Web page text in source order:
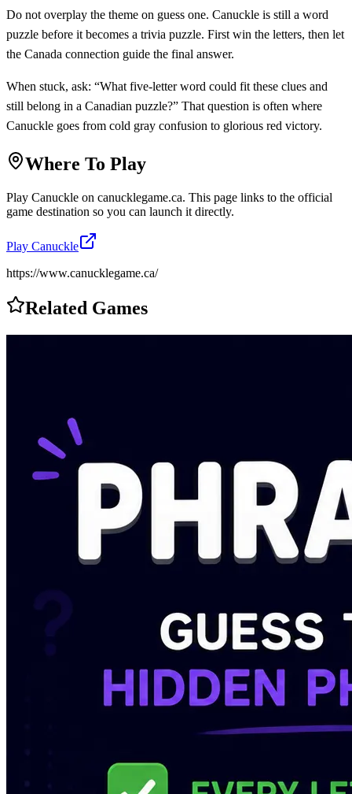
Do not overplay the theme on guess one. Canuckle is still a word
puzzle before it becomes a trivia puzzle. First win the letters, then let
the Canada connection guide the final answer.
When stuck, ask: “What five-letter word could fit these clues and
still belong in a Canadian puzzle?” That question is often where
Canuckle goes from cold gray confusion to glorious red victory.
Where To Play
Play Canuckle on canucklegame.ca. This page links to the official
game destination so you can launch it directly.
Play Canuckle
https://www.canucklegame.ca/
Related Games